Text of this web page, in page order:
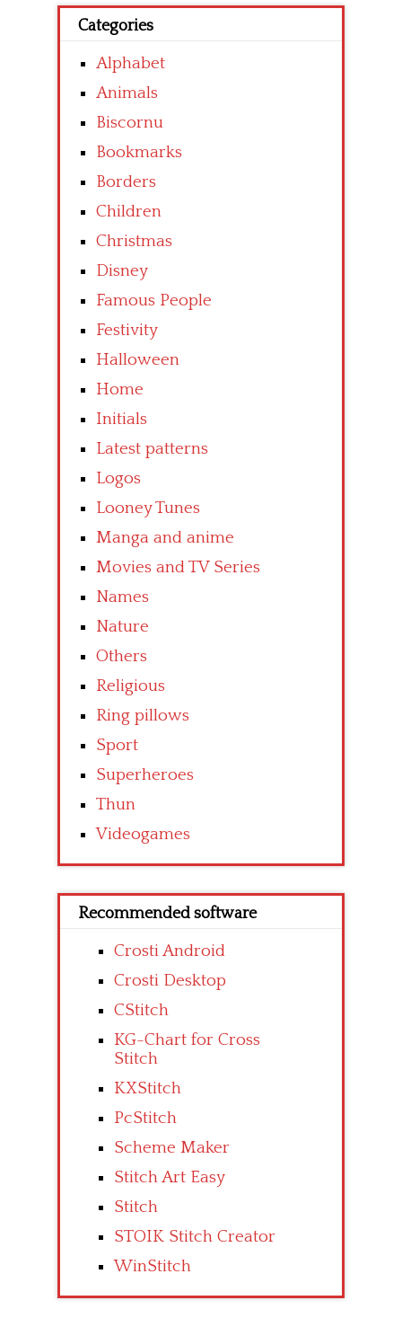
Categories
Alphabet
Animals
Biscornu
Bookmarks
Borders
Children
Christmas
Disney
Famous People
Festivity
Halloween
Home
Initials
Latest patterns
Logos
Looney Tunes
Manga and anime
Movies and TV Series
Names
Nature
Others
Religious
Ring pillows
Sport
Superheroes
Thun
Videogames
Recommended software
Crosti Android
Crosti Desktop
CStitch
KG-Chart for Cross
Stitch
KXStitch
PcStitch
Scheme Maker
Stitch Art Easy
Stitch
STOIK Stitch Creator
WinStitch